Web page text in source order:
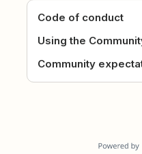
Code of conduct
Using the
Community